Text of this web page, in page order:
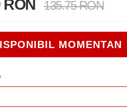
RON 135.75 RON
MOMENTAN